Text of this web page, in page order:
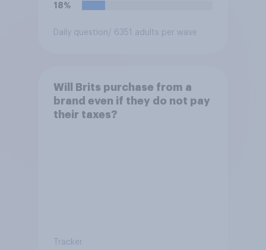
18%
Daily question/ 6351 adults per wave
Will Brits purchase from a
brand even if they do not pay
their taxes?
Tracker